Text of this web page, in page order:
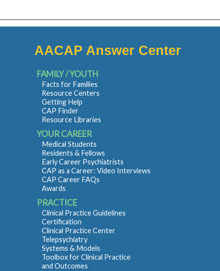
AACAP Answer Center
FAMILY / YOUTH
Facts for Families
Resource Centers
Getting Help
CAP Finder
Resource Libraries
YOUR CAREER
Medical Students
Residents & Fellows
Early Career Psychiatrists
CAP as a Career: Video Interviews
CAP Career FAQs
Awards
PRACTICE
Clinical Practice Guidelines
Certification
Clinical Practice Center
Telepsychiatry
Systems & Models
Toolbox for Clinical Practice
and Outcomes